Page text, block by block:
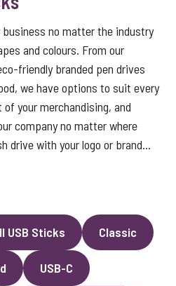
no matter the industry
and colours. From our
friendly branded pen drives
we have options to suit every
your merchandising, and
company no matter where
drive with your logo or brand...
USB Sticks Classic
USB-C